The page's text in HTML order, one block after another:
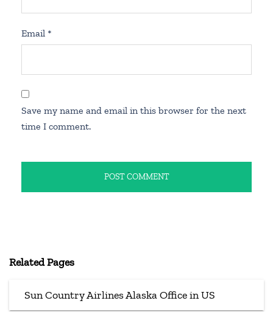
Email *
Save my name and email in this browser for the next
time I comment.
Related Pages
Sun Country Airlines Alaska Office in US